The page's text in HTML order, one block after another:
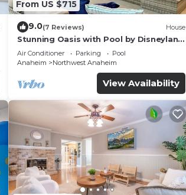
From US $715
9.0(7 Reviews) House
Stunning Oasis with Pool by Disneyland
and Knotts.
Air Conditioner Parking
Pool
Anaheim
Northwest Anaheim
View Availability